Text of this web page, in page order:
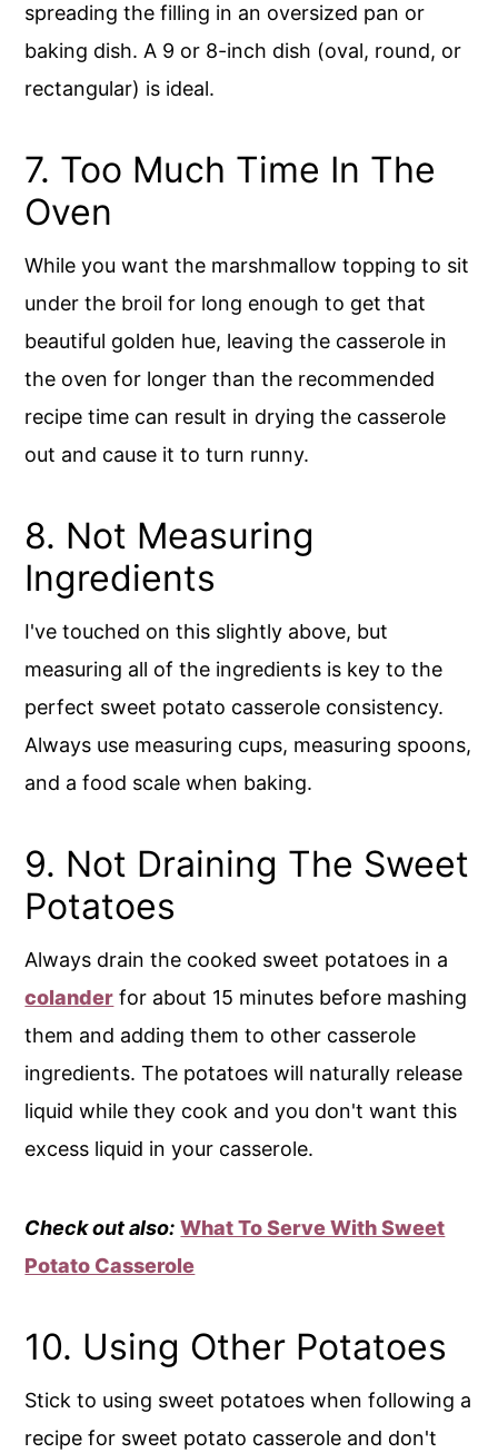
spreading the filling in an oversized pan or
baking dish. A 9 or 8-inch dish (oval, round, or
rectangular) is ideal.
7. Too Much Time In The
Oven
While you want the marshmallow topping to sit
under the broil for long enough to get that
beautiful golden hue, leaving the casserole in
the oven for longer than the recommended
recipe time can result in drying the casserole
out and cause it to turn runny.
8. Not Measuring
Ingredients
I've touched on this slightly above, but
measuring all of the ingredients is key to the
perfect sweet potato casserole consistency.
Always use measuring cups, measuring spoons,
and a food scale when baking.
9. Not Draining The Sweet
Potatoes
Always drain the cooked sweet potatoes in a
colander for about 15 minutes before mashing
them and adding them to other casserole
ingredients. The potatoes will naturally release
liquid while they cook and you don't want this
excess liquid in your casserole.
Check out also: What To Serve With Sweet
Potato Casserole
10. Using Other Potatoes
Stick to using sweet potatoes when following a
recipe for sweet potato casserole and don't